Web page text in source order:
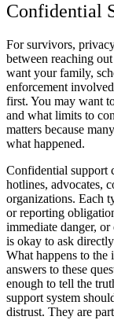
Confidential
For survivors,
between reaching
want your family,
enforcement
first. You may want
and what limits to
matters because
what happened.
Confidential support
hotlines, advocates,
organizations. Each
or reporting
immediate danger,
is okay to ask
What happens to
answers to these
enough to tell the
support system
distrust. They are